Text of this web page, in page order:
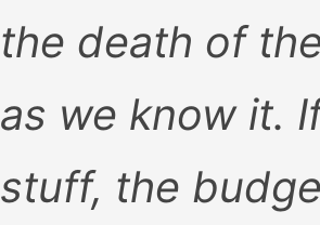
the death of
as we know it.
stuff, the